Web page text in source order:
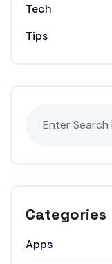
Tech
Tips
Categories
Apps